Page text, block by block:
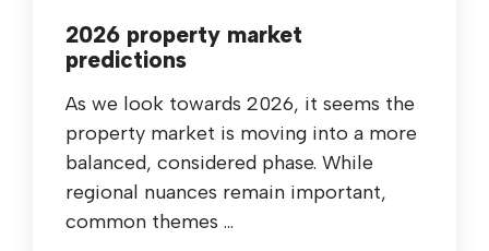
2026 property market
predictions
As we look towards 2026, it seems the
property market is moving into a more
balanced, considered phase. While
regional nuances remain important,
common themes ...